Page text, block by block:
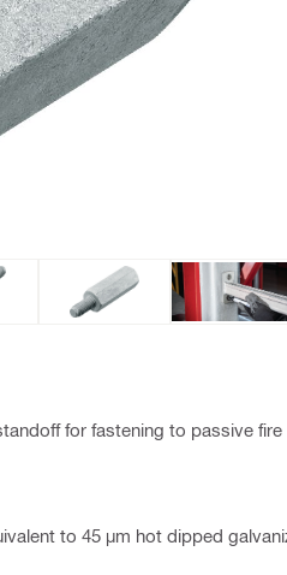
for fastening to passive
to 45 µm hot dipped